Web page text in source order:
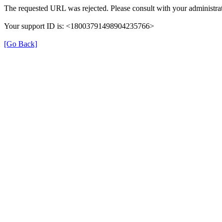
The requested URL was rejected. Please consult with your
Your support ID is: <18003791498904235766>
[Go Back]